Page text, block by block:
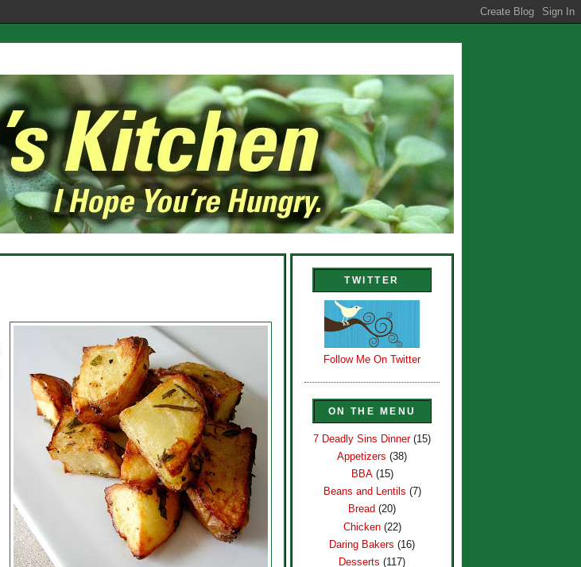
TWITTER
Follow Me On Twitter
ON THE MENU
7 Deadly Sins Dinner (15)
Appetizers (38)
BBA (15)
Beans and Lentils (7)
Bread (20)
Chicken (22)
Daring Bakers (16)
Desserts (117)